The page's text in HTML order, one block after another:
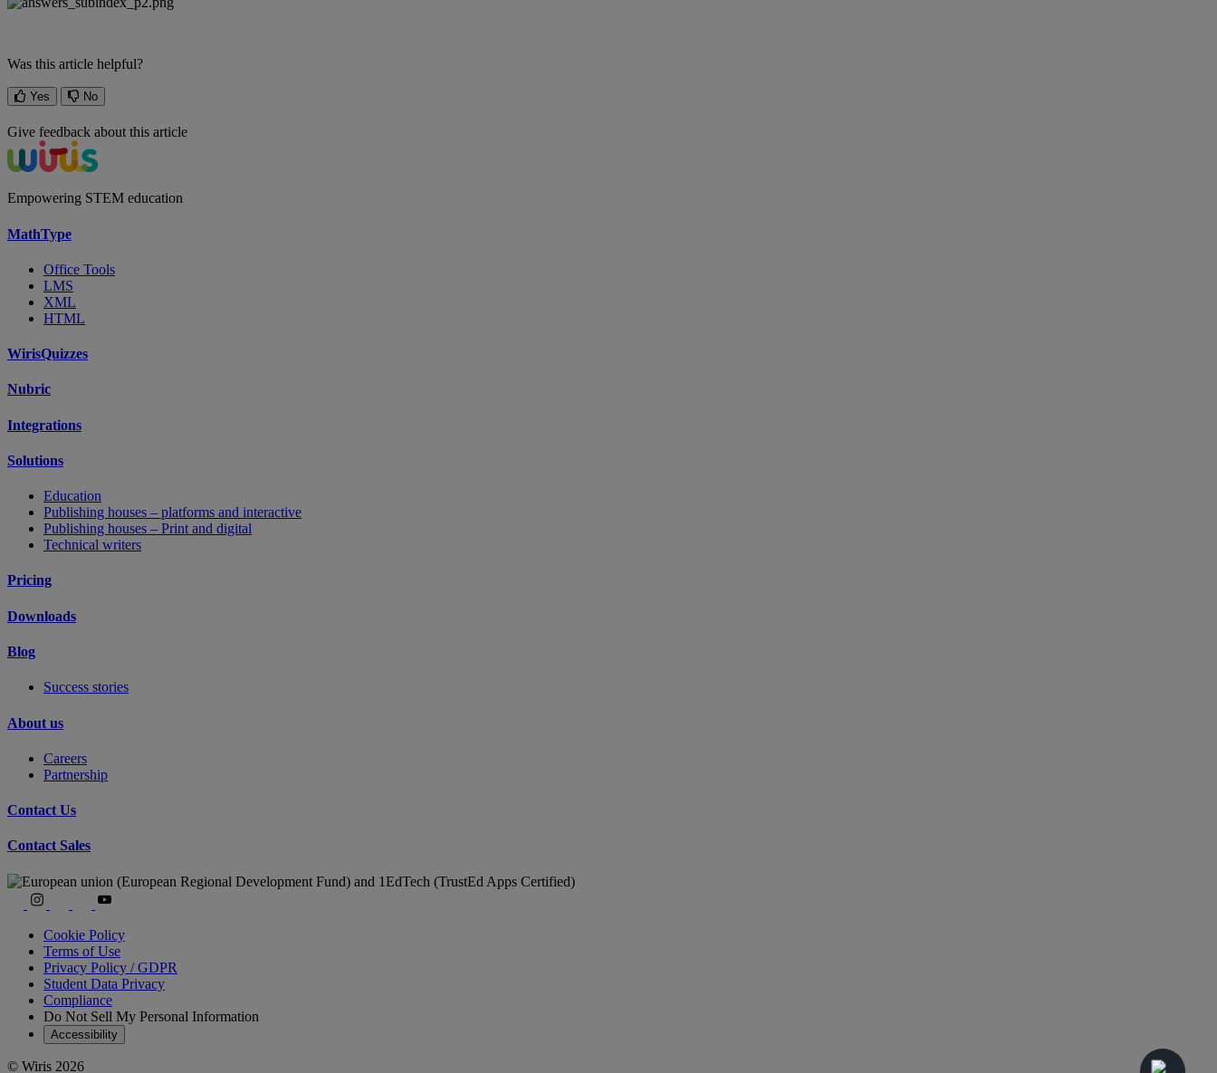
Was this article helpful?
Yes No
Give feedback about this article
Empowering STEM education
MathType
Office Tools
LMS
XML
HTML
WirisQuizzes
Nubric
Integrations
Solutions
Education
Publishing houses – platforms and interactive
Publishing houses – Print and digital
Technical writers
Pricing
Downloads
Blog
Success stories
About us
Careers
Partnership
Contact Us
Contact Sales
Cookie Policy
Terms of Use
Privacy Policy / GDPR
Student Data Privacy
Compliance
Do Not Sell My Personal Information
Accessibility
© Wiris 2026